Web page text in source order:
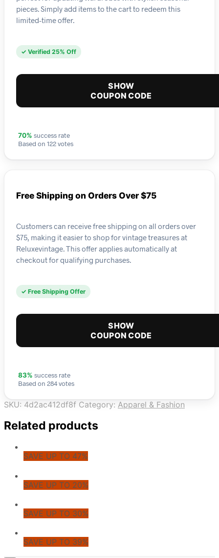
pieces. Simply add items to the cart to redeem this
limited-time offer.
✓ Verified 25% Off
SHOW
COUPON CODE
70% success rate
Based on 122 votes
Free Shipping on Orders Over $75
Customers can receive free shipping on all orders over
$75, making it easier to shop for vintage treasures at
Reluxevintage. This offer applies automatically at
checkout for qualifying purchases.
✓ Free Shipping Offer
SHOW
COUPON CODE
83% success rate
Based on 284 votes
SKU: 4d2ac412df8f Category: Apparel & Fashion
Related products
SAVE UP TO 47%
SAVE UP TO 20%
SAVE UP TO 30%
SAVE UP TO 39%